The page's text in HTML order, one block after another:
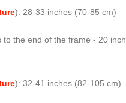
): 28-33 inches (70-85 cm)
the end of the frame - 20
): 32-41 inches (82-105 cm)